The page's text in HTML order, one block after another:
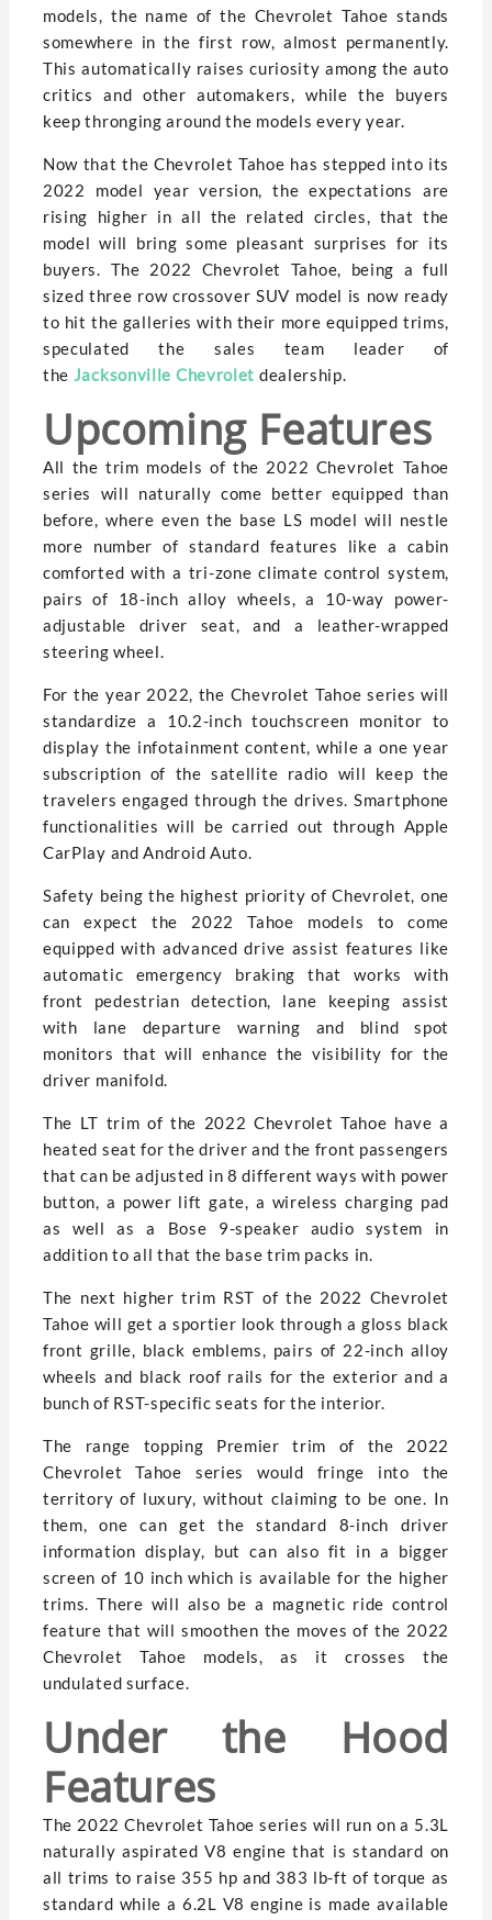
models, the name of the Chevrolet Tahoe stands
somewhere in the first row, almost permanently.
This automatically raises curiosity among the auto
critics and other automakers, while the buyers
keep thronging around the models every year.
Now that the Chevrolet Tahoe has stepped into its
2022 model year version, the expectations are
rising higher in all the related circles, that the
model will bring some pleasant surprises for its
buyers. The 2022 Chevrolet Tahoe, being a full
sized three row crossover SUV model is now ready
to hit the galleries with their more equipped trims,
speculated the sales team leader of
the Jacksonville Chevrolet dealership.
Upcoming Features
All the trim models of the 2022 Chevrolet Tahoe
series will naturally come better equipped than
before, where even the base LS model will nestle
more number of standard features like a cabin
comforted with a tri-zone climate control system,
pairs of 18-inch alloy wheels, a 10-way power-
adjustable driver seat, and a leather-wrapped
steering wheel.
For the year 2022, the Chevrolet Tahoe series will
standardize a 10.2-inch touchscreen monitor to
display the infotainment content, while a one year
subscription of the satellite radio will keep the
travelers engaged through the drives. Smartphone
functionalities will be carried out through Apple
CarPlay and Android Auto.
Safety being the highest priority of Chevrolet, one
can expect the 2022 Tahoe models to come
equipped with advanced drive assist features like
automatic emergency braking that works with
front pedestrian detection, lane keeping assist
with lane departure warning and blind spot
monitors that will enhance the visibility for the
driver manifold.
The LT trim of the 2022 Chevrolet Tahoe have a
heated seat for the driver and the front passengers
that can be adjusted in 8 different ways with power
button, a power lift gate, a wireless charging pad
as well as a Bose 9-speaker audio system in
addition to all that the base trim packs in.
The next higher trim RST of the 2022 Chevrolet
Tahoe will get a sportier look through a gloss black
front grille, black emblems, pairs of 22-inch alloy
wheels and black roof rails for the exterior and a
bunch of RST-specific seats for the interior.
The range topping Premier trim of the 2022
Chevrolet Tahoe series would fringe into the
territory of luxury, without claiming to be one. In
them, one can get the standard 8-inch driver
information display, but can also fit in a bigger
screen of 10 inch which is available for the higher
trims. There will also be a magnetic ride control
feature that will smoothen the moves of the 2022
Chevrolet Tahoe models, as it crosses the
undulated surface.
Under the Hood
Features
The 2022 Chevrolet Tahoe series will run on a 5.3L
naturally aspirated V8 engine that is standard on
all trims to raise 355 hp and 383 lb-ft of torque as
standard while a 6.2L V8 engine is made available